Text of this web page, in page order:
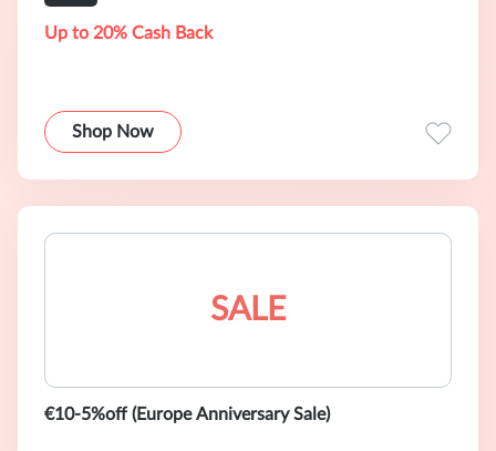
Up to 20% Cash Back
Shop Now
SALE
€10-5%off (Europe Anniversary Sale)